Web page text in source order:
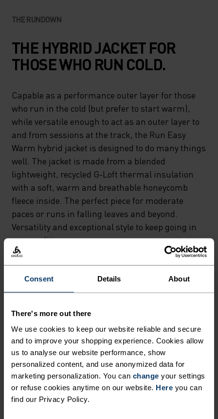
Consent Details About
There's more out there
We use cookies to keep our website reliable and secure
and to improve your shopping experience. Cookies allow
us to analyse our website performance, show
personalized content, and use anonymized data for
marketing personalization. You can change your settings
or refuse cookies anytime on our website. Here you can
find our Privacy Policy.
THE RUNDOWN
THE HYBRID JACKET FOR
THOSE WHO RUN COLD.
Capable as a performance outer layer for those
who run in the cold (but prefer to start warm),
while versatile enough to act as an outer layer to
and from sessions at the track, the Run Easy
Warm hybrid jacket is designed to do many things
well. The jacket is made from a blended
lightweight, recycled G-Loft thermal insulation
with a soft, warm and breathable honeycomb
fleece inside. The perfect piece for moderate
paces or runs in falling leaves and beyond.
Versatility and exceptional style to keep going in
any conditions.
FORM MEETS FUNCTION
A training collection that works just as hard as you
do.
ACTIVITY LEVEL
LOW